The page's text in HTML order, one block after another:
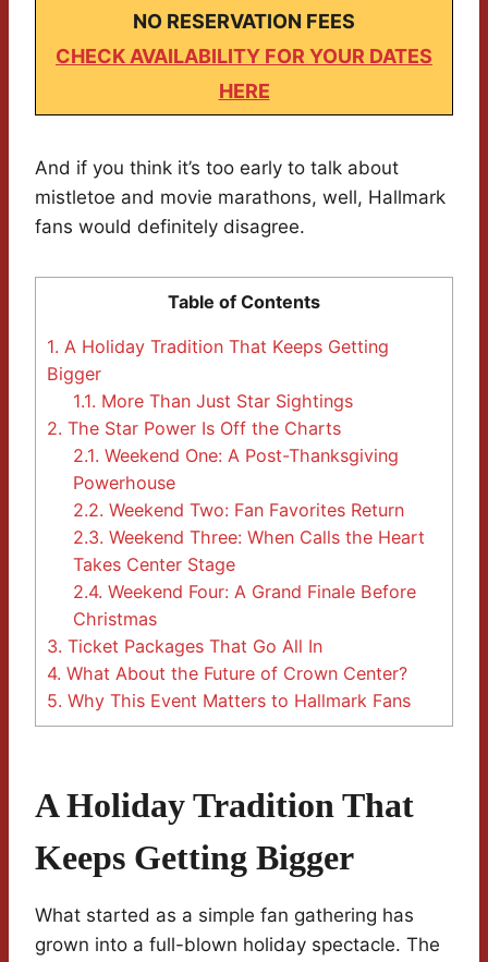
NO RESERVATION FEES
CHECK AVAILABILITY FOR YOUR DATES
HERE
And if you think it’s too early to talk about
mistletoe and movie marathons, well, Hallmark
fans would definitely disagree.
Table of Contents
1. A Holiday Tradition That Keeps Getting
Bigger
1.1. More Than Just Star Sightings
2. The Star Power Is Off the Charts
2.1. Weekend One: A Post-Thanksgiving
Powerhouse
2.2. Weekend Two: Fan Favorites Return
2.3. Weekend Three: When Calls the Heart
Takes Center Stage
2.4. Weekend Four: A Grand Finale Before
Christmas
3. Ticket Packages That Go All In
4. What About the Future of Crown Center?
5. Why This Event Matters to Hallmark Fans
A Holiday Tradition That
Keeps Getting Bigger
What started as a simple fan gathering has
grown into a full-blown holiday spectacle. The